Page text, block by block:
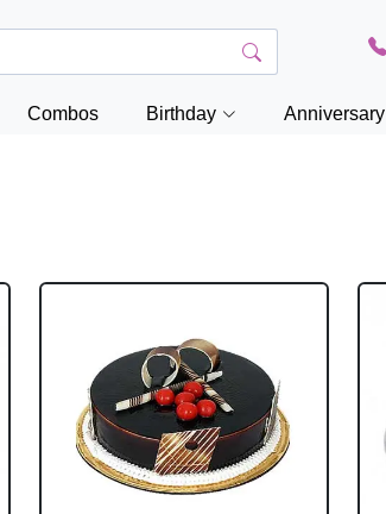
Combos Birthday Anniversary